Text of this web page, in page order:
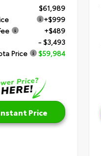
$61,989
+$999
+$489
- $3,493
Price
$59,984
Price